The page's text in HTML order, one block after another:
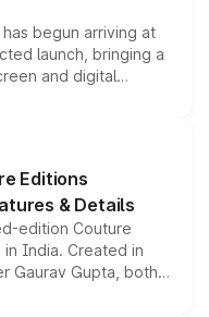
begun arriving at
launch, bringing a
and digital
Thar Roxx, along
Editions
& Details
edition Couture
India. Created in
Gaurav Gupta, both
enhancements